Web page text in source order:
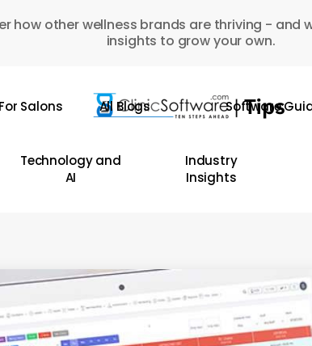
how other wellness brands are thriving - and
insights to grow your own.
For Salons All Blogs Software
Technology and
AI
Industry
Insights